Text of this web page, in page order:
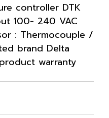
controller DTK
100- 240 VAC
: Thermocouple /
brand Delta
warranty